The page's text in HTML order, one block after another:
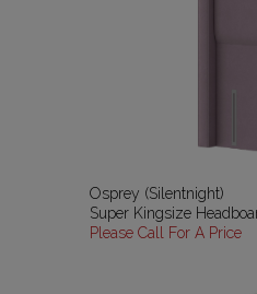
Osprey (Silentnight)
Super Kingsize
Please Call For A Price